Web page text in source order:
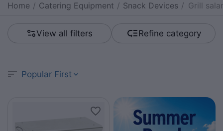
Home / Catering Equipment / Snack Devices / Grill
View all filters Refine category
Popular First